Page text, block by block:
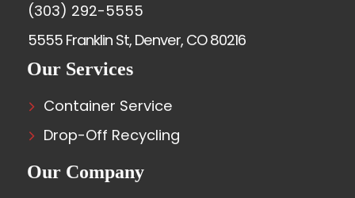
(303) 292-5555
5555 Franklin St, Denver, CO 80216
Our Services
Container Service
Drop-Off Recycling
Our Company